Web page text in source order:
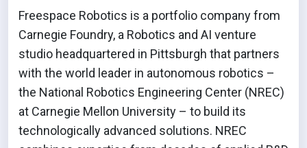
Freespace Robotics is a portfolio company from
Carnegie Foundry, a Robotics and AI venture
studio headquartered in Pittsburgh that partners
with the world leader in autonomous robotics –
the National Robotics Engineering Center (NREC)
at Carnegie Mellon University – to build its
technologically advanced solutions. NREC